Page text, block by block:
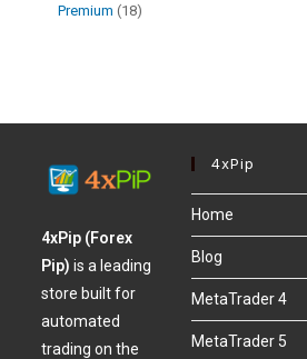
Premium 18
4xPip (Forex
Pip)is a leading
store built for
automated
trading on the
4xPip
Home
Blog
MetaTrader 4
MetaTrader 5